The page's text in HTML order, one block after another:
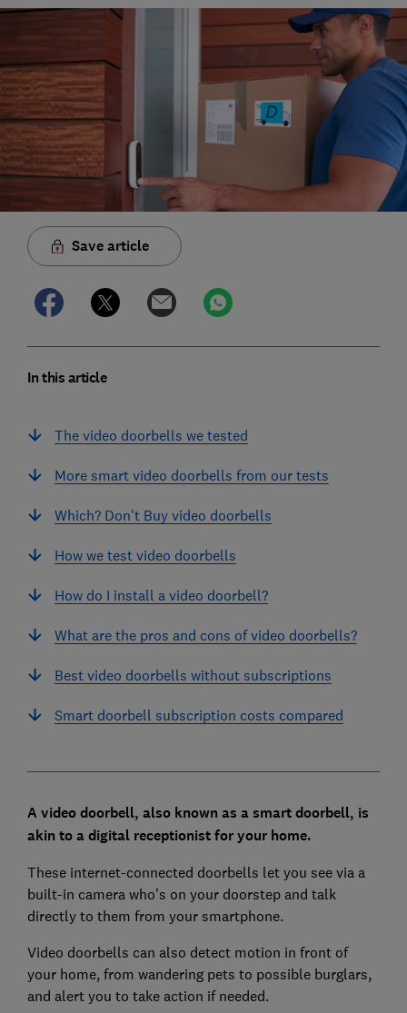
Save article
In this article
The video doorbells we tested
More smart video doorbells from our tests
Which? Don't Buy video doorbells
How we test video doorbells
How do I install a video doorbell?
What are the pros and cons of video doorbells?
Best video doorbells without subscriptions
Smart doorbell subscription costs compared
A video doorbell, also known as a smart doorbell, is
akin to a digital receptionist for your home.
These internet-connected doorbells let you see via a
built-in camera who’s on your doorstep and talk
directly to them from your smartphone.
Video doorbells can also detect motion in front of
your home, from wandering pets to possible burglars,
and alert you to take action if needed.